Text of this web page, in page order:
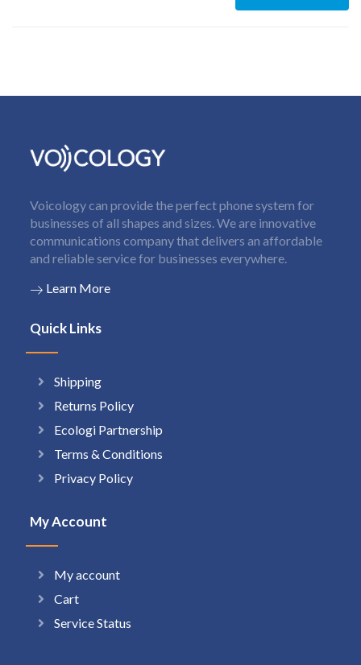
Voicology can provide the perfect phone system for
businesses of all shapes and sizes. We are innovative
communications company that delivers an affordable
and reliable service for businesses everywhere.
Learn More
Quick Links
Shipping
Returns Policy
Ecologi Partnership
Terms & Conditions
Privacy Policy
My Account
My account
Cart
Service Status